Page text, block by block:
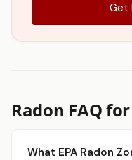
Get
Radon FAQ
What EPA Radon